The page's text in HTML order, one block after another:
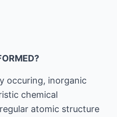
occuring, inorganic
chemical
atomic structure